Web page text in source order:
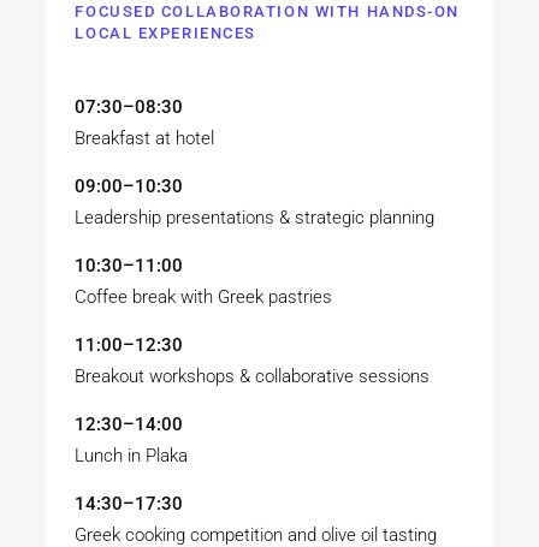
FOCUSED COLLABORATION WITH HANDS-ON
LOCAL EXPERIENCES
07:30–08:30
Breakfast at hotel
09:00–10:30
Leadership presentations & strategic planning
10:30–11:00
Coffee break with Greek pastries
11:00–12:30
Breakout workshops & collaborative sessions
12:30–14:00
Lunch in Plaka
14:30–17:30
Greek cooking competition and olive oil tasting